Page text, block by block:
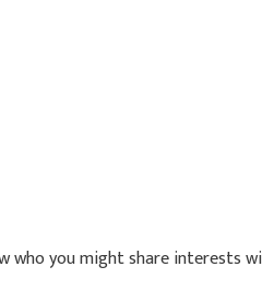
who you might share interests